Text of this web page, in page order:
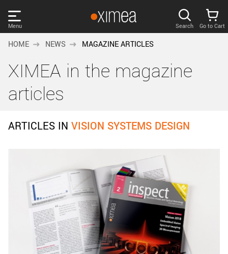
links
Main
menu
User
area
Search
Page
Menu
PRODUCTS
DISCOVER
LOG IN
Remember me
Forgotten password?
New customer? Create an account!
Sign up
Search Go to Cart
HOME NEWS MAGAZINE ARTICLES
XIMEA in the magazine
articles
ARTICLES IN VISION SYSTEMS DESIGN